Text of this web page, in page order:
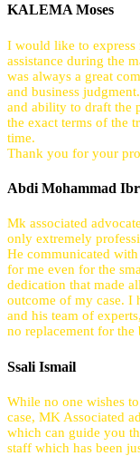
KALEMA Moses
I would like to
assistance during the
was always a great
and business
and ability to draft the
the exact terms of the
time.
Thank you for your
Abdi Mohammad
Mk associated
only extremely
He communicated
for me even for the
dedication that made
outcome of my case. I
and his team of
no replacement for the
Ssali Ismail
While no one wishes
case, MK Associated
which can guide you
staff which has been